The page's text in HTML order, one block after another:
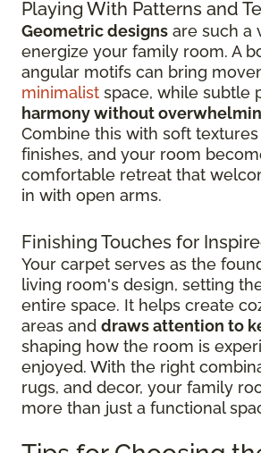
Playing With Patterns and
Geometric designs are such a
energize your family room. A
angular motifs can bring
minimalist space, while subtle
harmony without
Combine this with soft
finishes, and your room
comfortable retreat that
in with open arms.
Finishing Touches for
Your carpet serves as the
living room's design, setting
entire space. It helps create
areas and draws attention to
shaping how the room is
enjoyed. With the right
rugs, and decor, your family
more than just a functional